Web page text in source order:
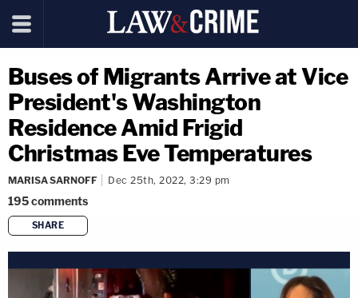
Buses of Migrants Arrive at Vice
President's Washington
Residence Amid Frigid
Christmas Eve Temperatures
MARISA SARNOFF Dec 25th, 2022, 3:29 pm
195comments
SHARE
copy link